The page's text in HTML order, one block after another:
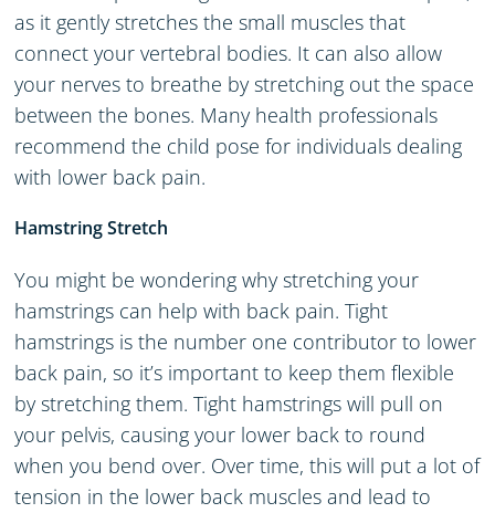
as it gently stretches the small muscles that
connect your vertebral bodies. It can also allow
your nerves to breathe by stretching out the space
between the bones. Many health professionals
recommend the child pose for individuals dealing
with lower back pain.
Hamstring Stretch
You might be wondering why stretching your
hamstrings can help with back pain. Tight
hamstrings is the number one contributor to lower
back pain, so it’s important to keep them flexible
by stretching them. Tight hamstrings will pull on
your pelvis, causing your lower back to round
when you bend over. Over time, this will put a lot of
tension in the lower back muscles and lead to